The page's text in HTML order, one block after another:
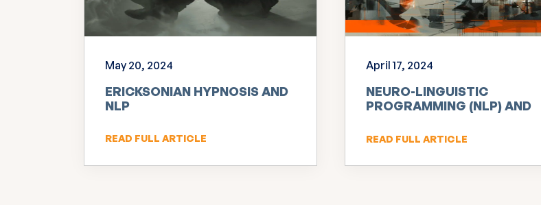
May 20, 2024
ERICKSONIAN HYPNOSIS AND
NLP
READ FULL ARTICLE
April 17, 2024
NEURO-LINGUISTIC
PROGRAMMING (NLP) AND
READ FULL ARTICLE